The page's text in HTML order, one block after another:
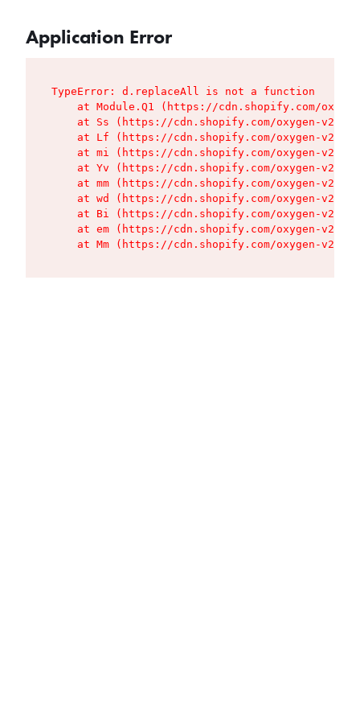
Application Error
TypeError: d.replaceAll is not a function
at Module.Q1 (https://cdn.shopify.com/
at Ss (https://cdn.shopify.com/oxygen-v2/
at Lf (https://cdn.shopify.com/oxygen-v2/
at mi (https://cdn.shopify.com/oxygen-v2/
at Yv (https://cdn.shopify.com/oxygen-v2/
at mm (https://cdn.shopify.com/oxygen-v2/
at wd (https://cdn.shopify.com/oxygen-v2/
at Bi (https://cdn.shopify.com/oxygen-v2/
at em (https://cdn.shopify.com/oxygen-v2/
at Mm (https://cdn.shopify.com/oxygen-v2/